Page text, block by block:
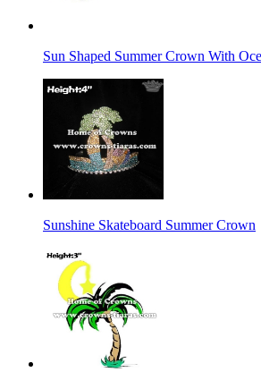
Sun Shaped Summer Crown With
Sunshine Skateboard Summer Crown